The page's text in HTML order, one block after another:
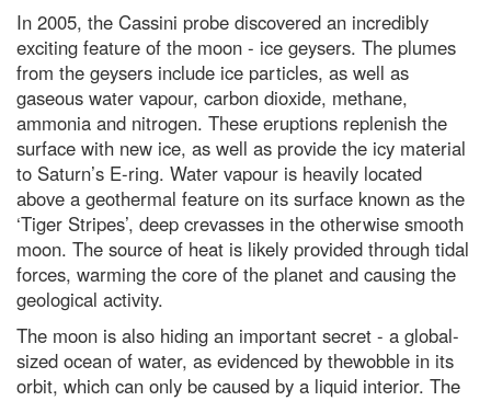
In 2005, the Cassini probe discovered an incredibly
exciting feature of the moon - ice geysers. The plumes
from the geysers include ice particles, as well as
gaseous water vapour, carbon dioxide, methane,
ammonia and nitrogen. These eruptions replenish the
surface with new ice, as well as provide the icy material
to Saturn’s E-ring. Water vapour is heavily located
above a geothermal feature on its surface known as the
‘Tiger Stripes’, deep crevasses in the otherwise smooth
moon. The source of heat is likely provided through tidal
forces, warming the core of the planet and causing the
geological activity.
The moon is also hiding an important secret - a global-
sized ocean of water, as evidenced by thewobble in its
orbit, which can only be caused by a liquid interior. The